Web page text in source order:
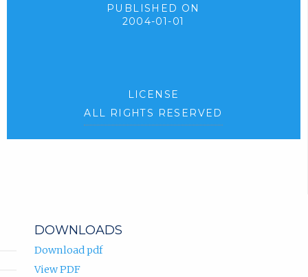
PUBLISHED ON
2004-01-01
LICENSE
ALL RIGHTS RESERVED
DOWNLOADS
Download pdf
View PDF